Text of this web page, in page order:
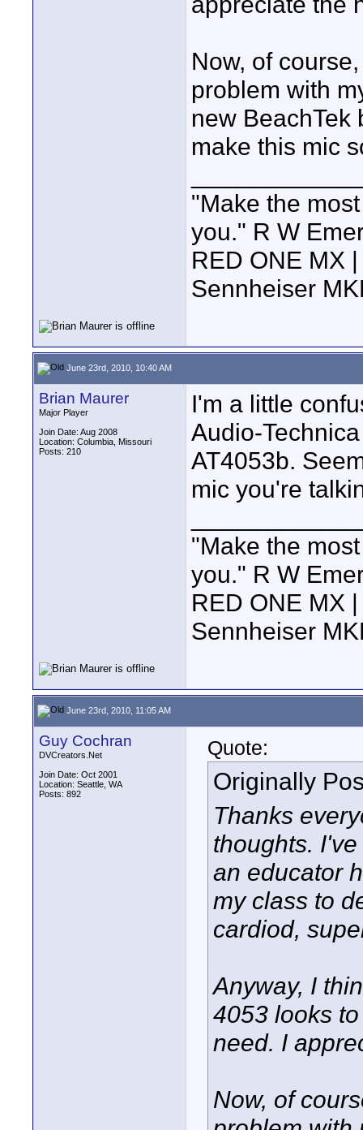
Now, of
problem with
new BeachTek
make this mic
"Make the
you." R W
RED ONE MX
Sennheiser
June 23rd, 2010, 10:40 AM
Brian Maurer
Major Player
Join Date: Aug 2008
Location: Columbia, Missouri
Posts: 210
I'm a little
Audio-
AT4053b.
mic you're
"Make the
you." R W
RED ONE MX
Sennheiser
June 23rd, 2010, 11:05 AM
Guy Cochran
DVCreators.Net
Join Date: Oct 2001
Location: Seattle, WA
Posts: 892
Quote:
Originally
Thanks
thoughts.
an educator
my class to
cardiod,
Anyway, I
4053 looks
need. I
Now, of